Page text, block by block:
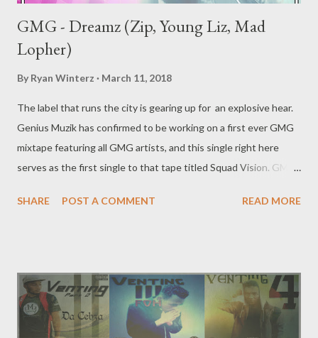
GMG - Dreamz (Zip, Young Liz, Mad
Lopher)
By Ryan Winterz March 11, 2018
The label that runs the city is gearing up for an explosive hear.
Genius Muzik has confirmed to be working on a first ever GMG
mixtape featuring all GMG artists, and this single right here
serves as the first single to that tape titled Squad Vision. GMG
the 1st single from the tape titled Dreamz. [ DOWNLOAD ] or [
SHARE POST A COMMENT READ MORE